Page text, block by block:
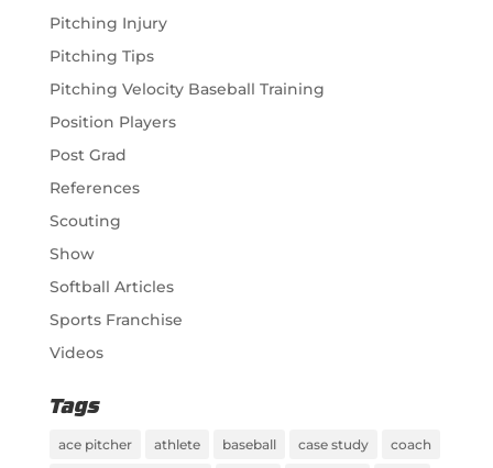
Pitching Injury
Pitching Tips
Pitching Velocity Baseball Training
Position Players
Post Grad
References
Scouting
Show
Softball Articles
Sports Franchise
Videos
Tags
ace pitcher athlete baseball case study coach